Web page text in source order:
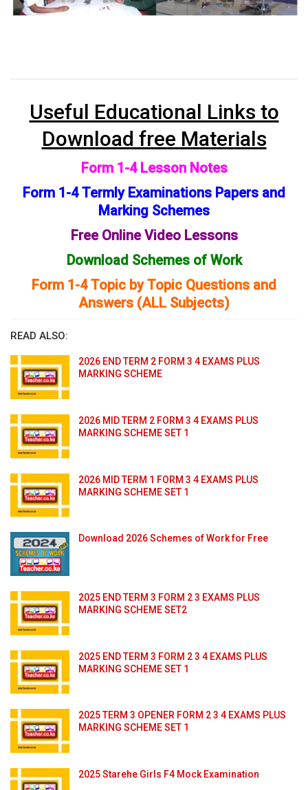
Useful Educational Links to
Download free Materials
Form 1-4 Lesson Notes
Form 1-4 Termly Examinations Papers and
Marking Schemes
Free Online Video Lessons
Download Schemes of Work
Form 1-4 Topic by Topic Questions and
Answers (ALL Subjects)
READ ALSO:
2026 END TERM 2 FORM 3 4 EXAMS PLUS
MARKING SCHEME
2026 MID TERM 2 FORM 3 4 EXAMS PLUS
MARKING SCHEME SET 1
2026 MID TERM 1 FORM 3 4 EXAMS PLUS
MARKING SCHEME SET 1
Download 2026 Schemes of Work for Free
2025 END TERM 3 FORM 2 3 EXAMS PLUS
MARKING SCHEME SET2
2025 END TERM 3 FORM 2 3 4 EXAMS PLUS
MARKING SCHEME SET 1
2025 TERM 3 OPENER FORM 2 3 4 EXAMS PLUS
MARKING SCHEME SET 1
2025 Starehe Girls F4 Mock Examination